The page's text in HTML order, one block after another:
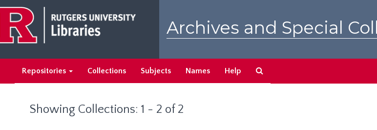
main
content
search
results
Archives and Special
Repositories Collections Subjects Names Help
Showing Collections: 1 - 2 of 2